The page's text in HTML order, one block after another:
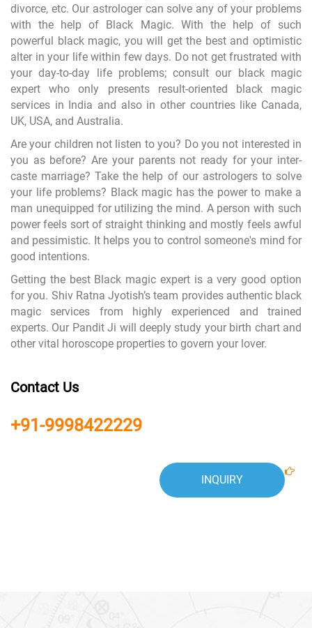
divorce, etc. Our astrologer can solve any of your problems
with the help of Black Magic. With the help of such
powerful black magic, you will get the best and optimistic
alter in your life within few days. Do not get frustrated with
your day-to-day life problems; consult our black magic
expert who only presents result-oriented black magic
services in India and also in other countries like Canada,
UK, USA, and Australia.
Are your children not listen to you? Do you not interested in
you as before? Are your parents not ready for your inter-
caste marriage? Take the help of our astrologers to solve
your life problems? Black magic has the power to make a
man unequipped for utilizing the mind. A person with such
power feels sort of straight thinking and mostly feels awful
and pessimistic. It helps you to control someone's mind for
good intentions.
Getting the best Black magic expert is a very good option
for you. Shiv Ratna Jyotish’s team provides authentic black
magic services from highly experienced and trained
experts. Our Pandit Ji will deeply study your birth chart and
other vital horoscope properties to govern your lover.
Contact Us
+91-9998422229
INQUIRY